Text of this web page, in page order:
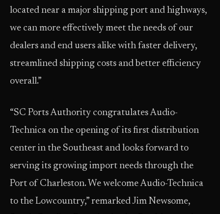
located near a major shipping port and highways,
we can more effectively meet the needs of our
dealers and end users alike with faster delivery,
streamlined shipping costs and better efficiency
overall.”
“SC Ports Authority congratulates Audio-
Technica on the opening of its first distribution
center in the Southeast and looks forward to
serving its growing import needs through the
Port of Charleston. We welcome Audio-Technica
to the Lowcountry,” remarked Jim Newsome,